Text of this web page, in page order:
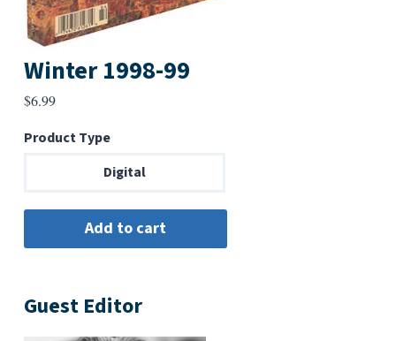
Winter 1998-99
$6.99
Product Type
Digital
Guest Editor